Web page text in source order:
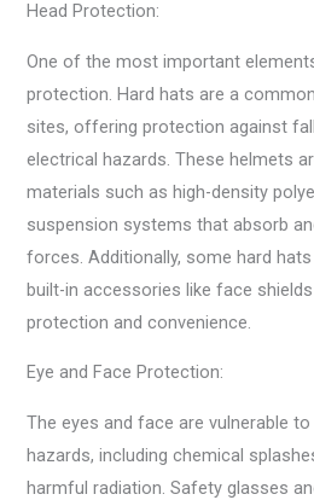
Head Protection:
One of the most important
protection. Hard hats are a
sites, offering protection against
electrical hazards. These helmets
materials such as high-density
suspension systems that absorb
forces. Additionally, some hard
built-in accessories like face
protection and convenience.
Eye and Face Protection:
The eyes and face are vulnerable
hazards, including chemical
harmful radiation. Safety glasses